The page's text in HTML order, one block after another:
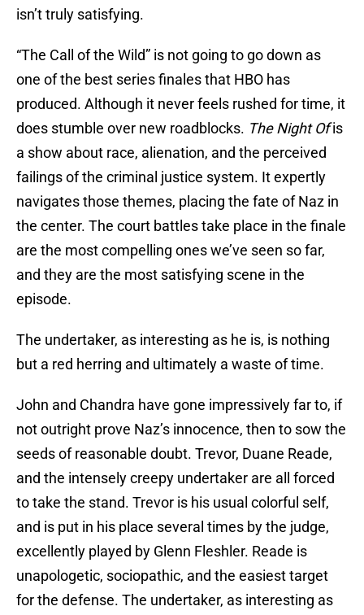
isn’t truly satisfying.
“The Call of the Wild” is not going to go down as
one of the best series finales that HBO has
produced. Although it never feels rushed for time, it
does stumble over new roadblocks. The Night Ofis
a show about race, alienation, and the perceived
failings of the criminal justice system. It expertly
navigates those themes, placing the fate of Naz in
the center. The court battles take place in the finale
are the most compelling ones we’ve seen so far,
and they are the most satisfying scene in the
episode.
The undertaker, as interesting as he is, is nothing
but a red herring and ultimately a waste of time.
John and Chandra have gone impressively far to, if
not outright prove Naz’s innocence, then to sow the
seeds of reasonable doubt. Trevor, Duane Reade,
and the intensely creepy undertaker are all forced
to take the stand. Trevor is his usual colorful self,
and is put in his place several times by the judge,
excellently played by Glenn Fleshler. Reade is
unapologetic, sociopathic, and the easiest target
for the defense. The undertaker, as interesting as